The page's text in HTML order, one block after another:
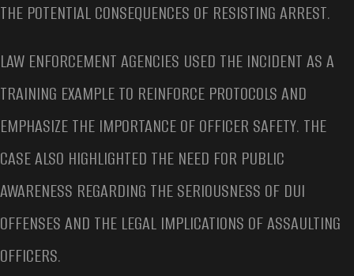
THE POTENTIAL CONSEQUENCES OF RESISTING ARREST.
LAW ENFORCEMENT AGENCIES USED THE INCIDENT AS A
TRAINING EXAMPLE TO REINFORCE PROTOCOLS AND
EMPHASIZE THE IMPORTANCE OF OFFICER SAFETY. THE
CASE ALSO HIGHLIGHTED THE NEED FOR PUBLIC
AWARENESS REGARDING THE SERIOUSNESS OF DUI
OFFENSES AND THE LEGAL IMPLICATIONS OF ASSAULTING
OFFICERS.